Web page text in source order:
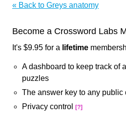
« Back to Greys anatomy
Become a Crossword Labs
It's $9.95 for a lifetime
A dashboard to keep track of
puzzles
The answer key to any public
Privacy control
[?]